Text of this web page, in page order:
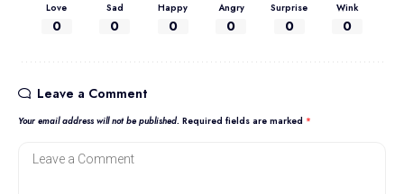
Love
0
Sad
0
Happy
0
Angry
0
Surprise
0
Wink
0
Leave a Comment
Your email address will not be published. Required fields are marked *